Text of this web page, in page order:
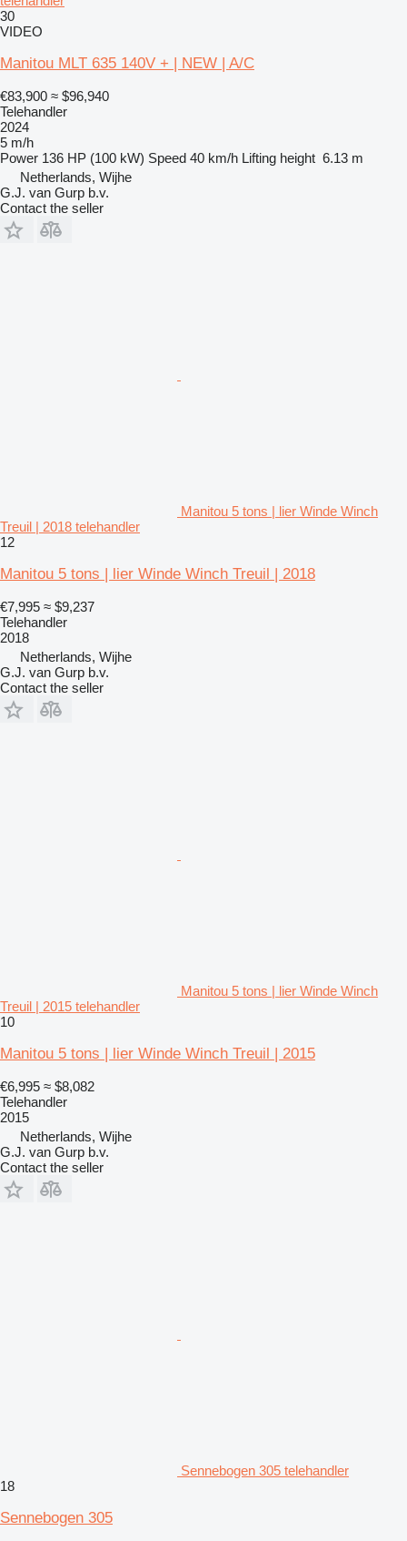
30
VIDEO
Manitou MLT 635 140V + | NEW | A/C
€83,900 ≈ $96,940
Telehandler
2024
5 m/h
Power 136 HP (100 kW) Speed 40 km/h Lifting height 6.13 m
Netherlands, Wijhe
G.J. van Gurp b.v.
Contact the seller
Manitou 5 tons | lier Winde Winch
Treuil | 2018 telehandler
12
Manitou 5 tons | lier Winde Winch Treuil | 2018
€7,995 ≈ $9,237
Telehandler
2018
Netherlands, Wijhe
G.J. van Gurp b.v.
Contact the seller
Manitou 5 tons | lier Winde Winch
Treuil | 2015 telehandler
10
Manitou 5 tons | lier Winde Winch Treuil | 2015
€6,995 ≈ $8,082
Telehandler
2015
Netherlands, Wijhe
G.J. van Gurp b.v.
Contact the seller
Sennebogen 305 telehandler
18
Sennebogen 305